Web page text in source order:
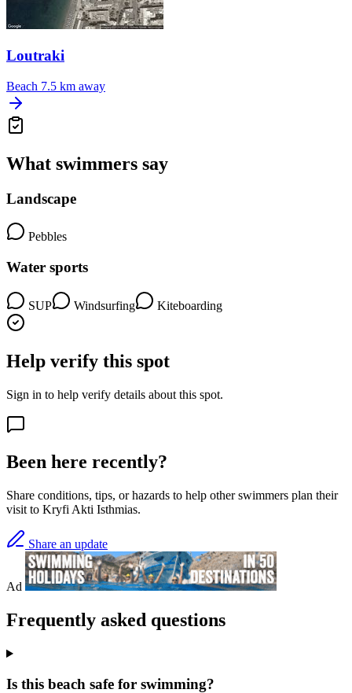
Loutraki
Beach 7.5 km away
What swimmers say
Landscape
Pebbles
Water sports
SUP Windsurfing Kiteboarding
Help verify this spot
Sign in to help verify details about this spot.
Been here recently?
Share conditions, tips, or hazards to help other swimmers plan their
visit to Kryfi Akti Isthmias.
Share an update
Ad
Frequently asked questions
Is this beach safe for swimming?